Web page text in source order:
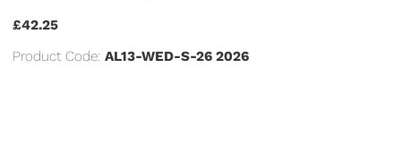
£42.25
Product Code: AL13-WED-S-26 2026